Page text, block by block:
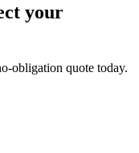
your
obligation quote today.